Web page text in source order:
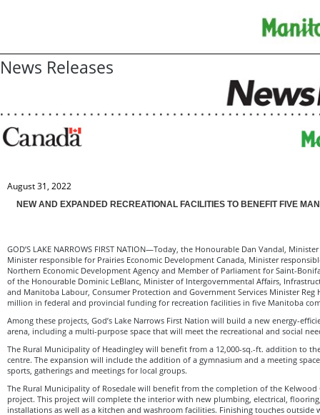
News Releases
August 31, 2022
NEW AND EXPANDED RECREATIONAL FACILITIES TO BENEFIT FIVE
GOD’S LAKE NARROWS FIRST NATION—Today, the Honourable Dan Vandal,
Minister responsible for Prairies Economic Development Canada, Minister
Northern Economic Development Agency and Member of Parliament for Saint-
of the Honourable Dominic LeBlanc, Minister of Intergovernmental Affairs,
and Manitoba Labour, Consumer Protection and Government Services Minister Reg
million in federal and provincial funding for recreation facilities in five Manitoba
Among these projects, God’s Lake Narrows First Nation will build a new energy-
arena, including a multi-purpose space that will meet the recreational and social
The Rural Municipality of Headingley will benefit from a 12,000-sq.-ft. addition to
centre. The expansion will include the addition of a gymnasium and a meeting
sports, gatherings and meetings for local groups.
The Rural Municipality of Rosedale will benefit from the completion of the Kelwood
project. This project will complete the interior with new plumbing, electrical,
installations as well as a kitchen and washroom facilities. Finishing touches outside